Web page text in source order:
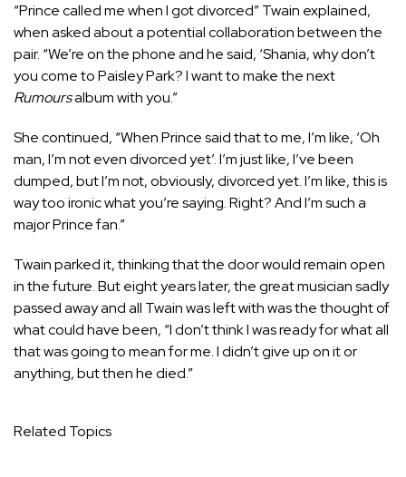
“Prince called me when I got divorced” Twain explained,
when asked about a potential collaboration between the
pair. “We’re on the phone and he said, ‘Shania, why don’t
you come to Paisley Park? I want to make the next
Rumoursalbum with you.”
She continued, “When Prince said that to me, I’m like, ‘Oh
man, I’m not even divorced yet’. I’m just like, I’ve been
dumped, but I’m not, obviously, divorced yet. I’m like, this is
way too ironic what you’re saying. Right? And I’m such a
major Prince fan.”
Twain parked it, thinking that the door would remain open
in the future. But eight years later, the great musician sadly
passed away and all Twain was left with was the thought of
what could have been, “I don’t think I was ready for what all
that was going to mean for me. I didn’t give up on it or
anything, but then he died.”
Related Topics